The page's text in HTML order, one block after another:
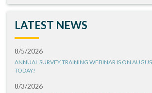
LATEST NEWS
8/5/2026
ANNUAL SURVEY TRAINING WEBINAR IS ON
TODAY!
8/3/2026